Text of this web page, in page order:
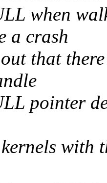
when
a crash
that
pointer
with